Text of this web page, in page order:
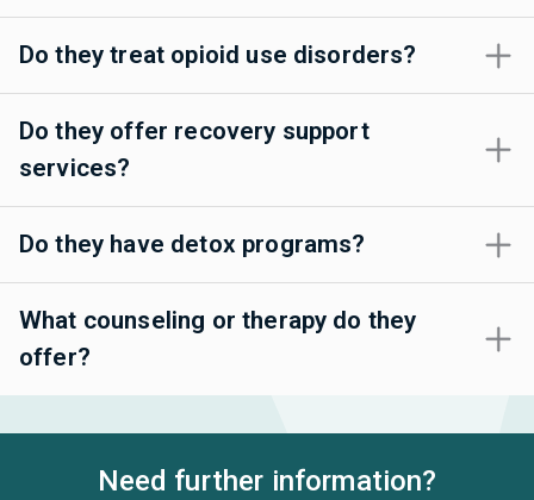
Do they treat opioid use disorders?
Do they offer recovery support
services?
Do they have detox programs?
What counseling or therapy do they
offer?
Need further information?